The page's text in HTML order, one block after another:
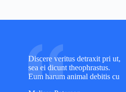
Discere veritus detraxit pri ut,
sea ei dicunt theophrastus.
Eum harum animal debitis cu